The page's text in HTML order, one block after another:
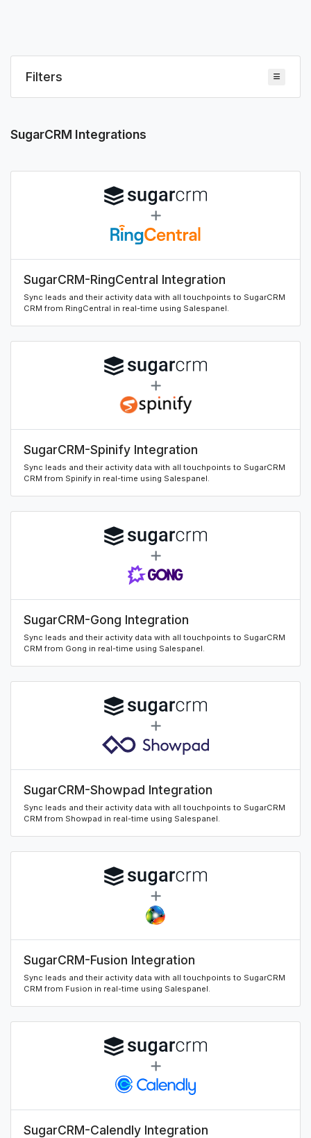
Filters
SugarCRM Integrations
SugarCRM-RingCentral Integration
Sync leads and their activity data with all touchpoints to SugarCRM
CRM from RingCentral in real-time using Salespanel.
SugarCRM-Spinify Integration
Sync leads and their activity data with all touchpoints to SugarCRM
CRM from Spinify in real-time using Salespanel.
SugarCRM-Gong Integration
Sync leads and their activity data with all touchpoints to SugarCRM
CRM from Gong in real-time using Salespanel.
SugarCRM-Showpad Integration
Sync leads and their activity data with all touchpoints to SugarCRM
CRM from Showpad in real-time using Salespanel.
SugarCRM-Fusion Integration
Sync leads and their activity data with all touchpoints to SugarCRM
CRM from Fusion in real-time using Salespanel.
SugarCRM-Calendly Integration